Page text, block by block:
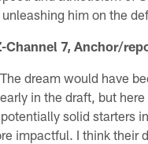
him on the
Channel 7, Anchor/
The dream would have
in the draft, but
solid starters
impactful. I think their